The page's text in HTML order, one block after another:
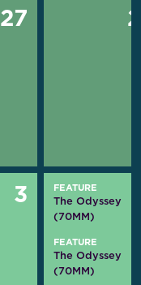
27
3 FEATURE
The Odyssey
(70MM)
FEATURE
The Odyssey
(70MM)